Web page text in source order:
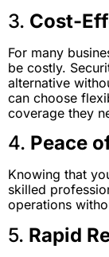
3. Cost-
For many
be costly.
alternative
can choose
coverage they
4. Peace
Knowing that
skilled
operations
5. Rapid